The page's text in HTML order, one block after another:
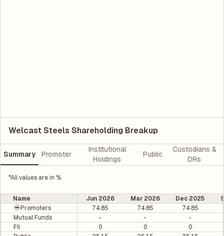
Welcast Steels Shareholding Breakup
Summary Promoter
Institutional
Holdings
Public
Custodians &
DRs
*All values are in %
Name Jun 2026 Mar 2026 Dec 2025
Promoters
74.85 74.85
74.85
Mutual Funds
- -
-
FII
0 0
0